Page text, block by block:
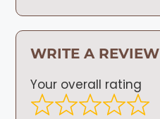
WRITE A REVIEW
Your overall rating